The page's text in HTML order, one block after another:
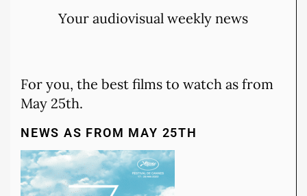
Your audiovisual weekly news
For you, the best films to watch as from
May 25th.
NEWS AS FROM MAY 25TH